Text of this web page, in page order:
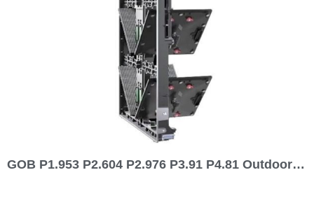
GOB P1.953 P2.604 P2.976 P3.91 P4.81 Outdoor Indoor 500×1000 Front Rear Service Rental LED Display 1000×1000 Series